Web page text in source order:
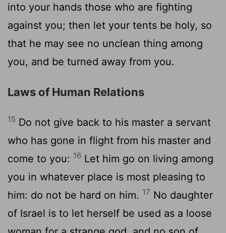
into your hands those who are fighting
against you; then let your tents be holy, so
that he may see no unclean thing among
you, and be turned away from you.
Laws of Human Relations
15 Do not give back to his master a servant
who has gone in flight from his master and
come to you: 16 Let him go on living among
you in whatever place is most pleasing to
him: do not be hard on him. 17 No daughter
of Israel is to let herself be used as a loose